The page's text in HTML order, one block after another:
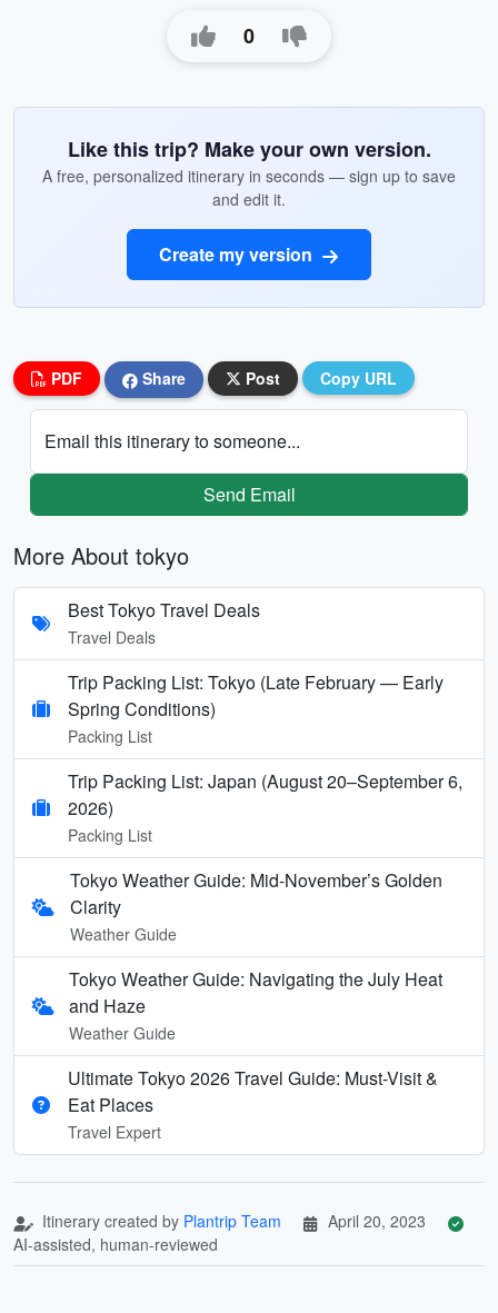
0
Like this trip? Make your own version.
A free, personalized itinerary in seconds — sign up to save
and edit it.
Create my version
PDF Share Post Copy URL
Email this itinerary to someone...
Send Email
More About tokyo
Best Tokyo Travel Deals
Travel Deals
Trip Packing List: Tokyo (Late February — Early
Spring Conditions)
Packing List
Trip Packing List: Japan (August 20–September 6,
2026)
Packing List
Tokyo Weather Guide: Mid-November’s Golden
Clarity
Weather Guide
Tokyo Weather Guide: Navigating the July Heat
and Haze
Weather Guide
Ultimate Tokyo 2026 Travel Guide: Must-Visit &
Eat Places
Travel Expert
Itinerary created by Plantrip Team
April 20, 2023
AI-assisted, human-reviewed